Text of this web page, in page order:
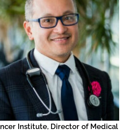
Institute, Director of Medical